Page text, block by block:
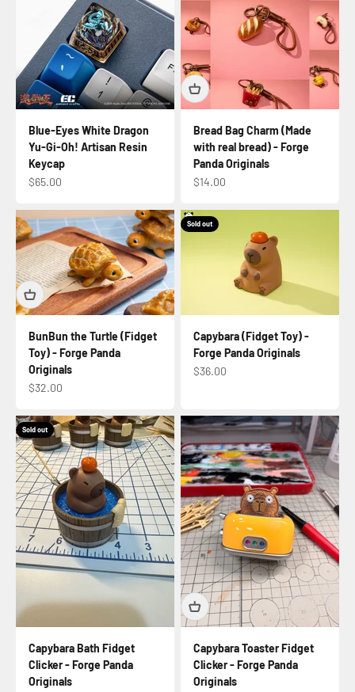
Blue-Eyes White Dragon
Yu-Gi-Oh! Artisan Resin
Keycap
Sale price
$65.00
Bread Bag Charm (Made
with real bread) - Forge
Panda Originals
Sale price
$14.00
BunBun the Turtle (Fidget
Toy) - Forge Panda
Originals
Sale price
$32.00
Sold out
Capybara (Fidget Toy) -
Forge Panda Originals
Sale price
$36.00
Sold out
Capybara Bath Fidget
Clicker - Forge Panda
Originals
Capybara Toaster Fidget
Clicker - Forge Panda
Originals